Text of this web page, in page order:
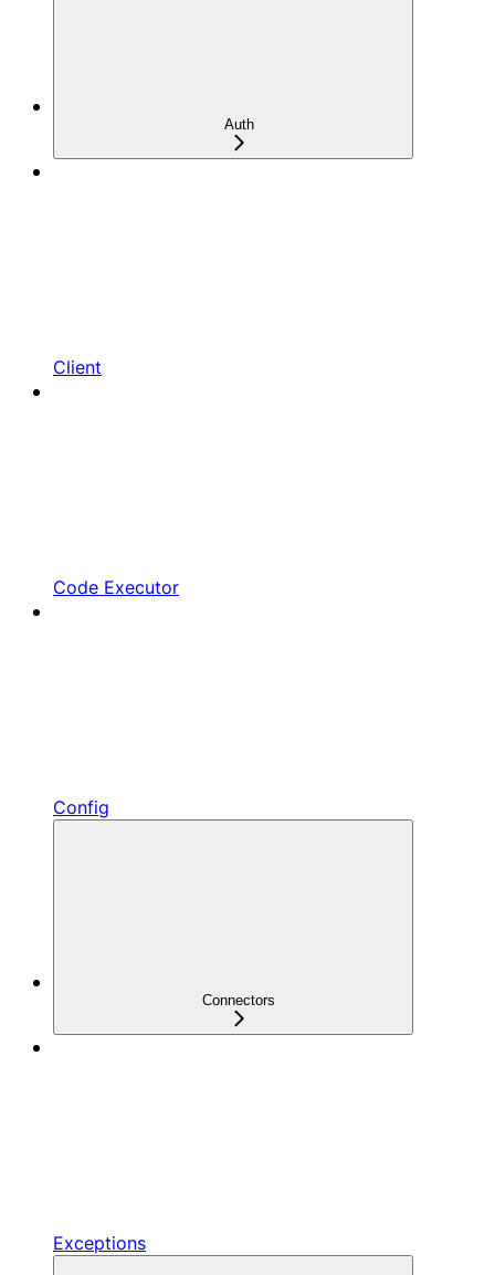
Auth
Client
Code Executor
Config
Connectors
Exceptions